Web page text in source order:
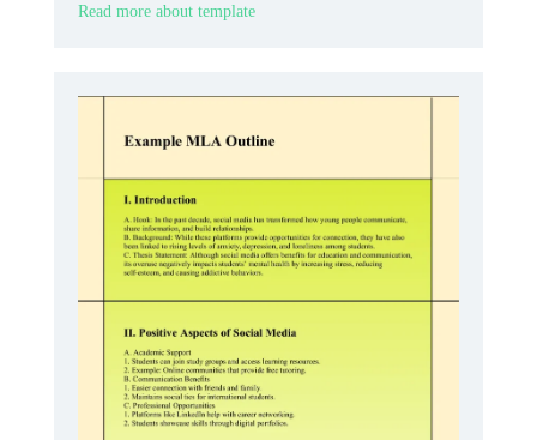
Read more about template